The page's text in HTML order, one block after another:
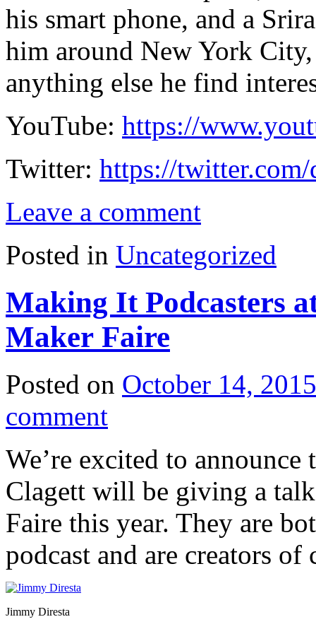
his smart phone, and a
him around New York
anything else he find
YouTube: https://
Twitter: https://
Leave a comment
Posted in Uncategorized
Making It Podcasters
Maker Faire
Posted on October 14, 2015
comment
We’re excited to
Clagett will be giving a
Faire this year. They are
podcast and are creators
Jimmy Diresta